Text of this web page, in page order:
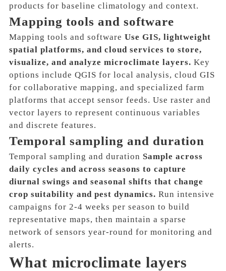
products for baseline climatology and context.
Mapping tools and software
Mapping tools and software Use GIS, lightweight
spatial platforms, and cloud services to store,
visualize, and analyze microclimate layers. Key
options include QGIS for local analysis, cloud GIS
for collaborative mapping, and specialized farm
platforms that accept sensor feeds. Use raster and
vector layers to represent continuous variables
and discrete features.
Temporal sampling and duration
Temporal sampling and duration Sample across
daily cycles and across seasons to capture
diurnal swings and seasonal shifts that change
crop suitability and pest dynamics. Run intensive
campaigns for 2-4 weeks per season to build
representative maps, then maintain a sparse
network of sensors year-round for monitoring and
alerts.
What microclimate layers